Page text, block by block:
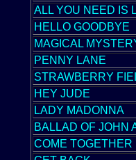
ALL YOU NEED IS
HELLO GOODBYE
MAGICAL
PENNY LANE
STRAWBERRY
HEY JUDE
LADY MADONNA
BALLAD OF JOHN
COME TOGETHER